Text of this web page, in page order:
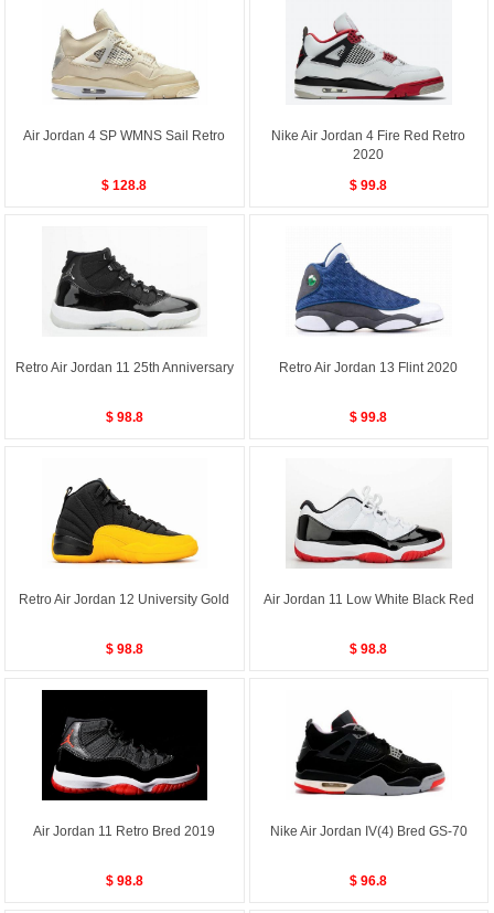
Air Jordan 4 SP WMNS Sail Retro
$ 128.8
Nike Air Jordan 4 Fire Red Retro
2020
$ 99.8
Retro Air Jordan 11 25th Anniversary
$ 98.8
Retro Air Jordan 13 Flint 2020
$ 99.8
Retro Air Jordan 12 University Gold
$ 98.8
Air Jordan 11 Low White Black Red
$ 98.8
Air Jordan 11 Retro Bred 2019
$ 98.8
Nike Air Jordan IV(4) Bred GS-70
$ 96.8